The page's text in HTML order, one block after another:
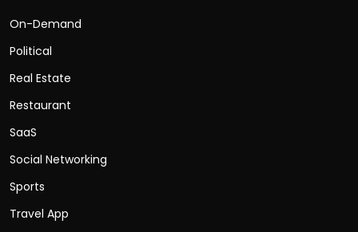
On-Demand
Political
Real Estate
Restaurant
SaaS
Social Networking
Sports
Travel App